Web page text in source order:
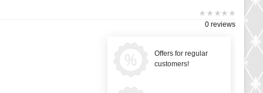
0 reviews
Offers for regular
customers!